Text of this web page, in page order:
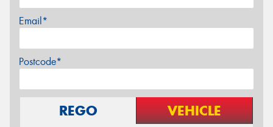
Email*
Postcode*
REGO VEHICLE